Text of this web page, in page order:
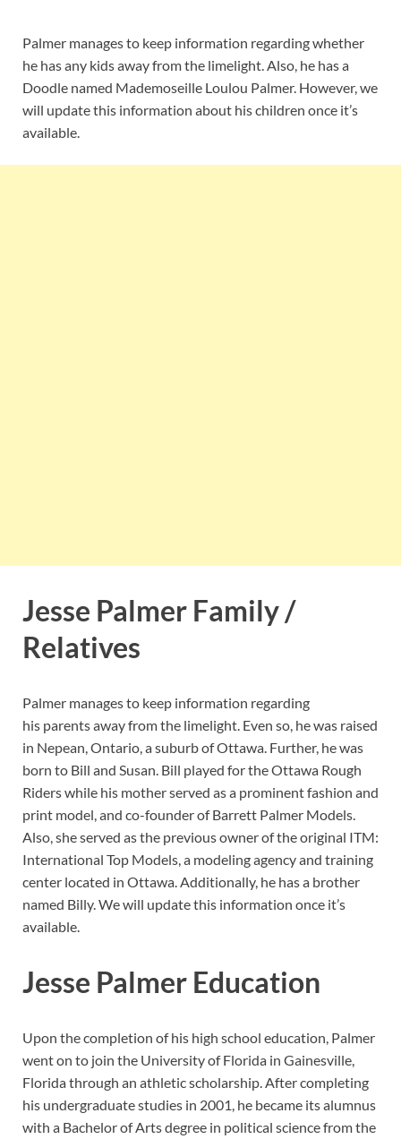
Palmer manages to keep information regarding whether
he has any kids away from the limelight. Also, he has a
Doodle named Mademoseille Loulou Palmer. However, we
will update this information about his children once it’s
available.
Jesse Palmer Family /
Relatives
Palmer manages to keep information regarding
his parents away from the limelight. Even so, he was raised
in Nepean, Ontario, a suburb of Ottawa. Further, he was
born to Bill and Susan. Bill played for the Ottawa Rough
Riders while his mother served as a prominent fashion and
print model, and co-founder of Barrett Palmer Models.
Also, she served as the previous owner of the original ITM:
International Top Models, a modeling agency and training
center located in Ottawa. Additionally, he has a brother
named Billy. We will update this information once it’s
available.
Jesse Palmer Education
Upon the completion of his high school education, Palmer
went on to join the University of Florida in Gainesville,
Florida through an athletic scholarship. After completing
his undergraduate studies in 2001, he became its alumnus
with a Bachelor of Arts degree in political science from the